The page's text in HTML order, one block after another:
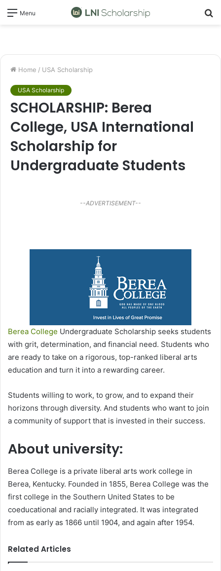
Menu
Home / USA Scholarship
USA Scholarship
SCHOLARSHIP: Berea
College, USA International
Scholarship for
Undergraduate Students
--ADVERTISEMENT--
Berea College Undergraduate Scholarship seeks students
with grit, determination, and financial need. Students who
are ready to take on a rigorous, top-ranked liberal arts
education and turn it into a rewarding career.
Students willing to work, to grow, and to expand their
horizons through diversity. And students who want to join
a community of support that is invested in their success.
About university:
Berea College is a private liberal arts work college in
Berea, Kentucky. Founded in 1855, Berea College was the
first college in the Southern United States to be
coeducational and racially integrated. It was integrated
from as early as 1866 until 1904, and again after 1954.
Related Articles